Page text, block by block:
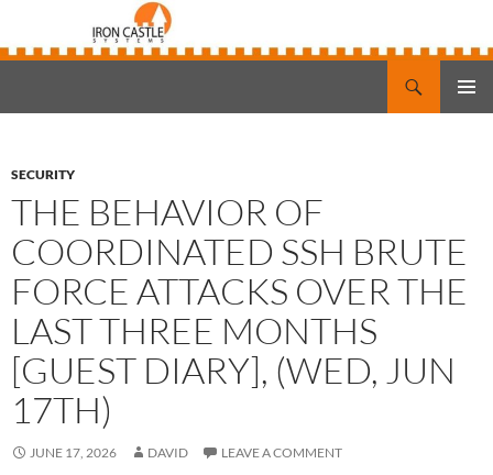
SECURITY
THE BEHAVIOR OF
COORDINATED SSH BRUTE
FORCE ATTACKS OVER THE
LAST THREE MONTHS
[GUEST DIARY], (WED, JUN
17TH)
JUNE 17, 2026 DAVID LEAVE A COMMENT